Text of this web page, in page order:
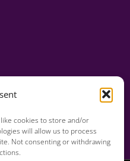
cookies to store and/or
will allow us to process
Not consenting or withdrawing